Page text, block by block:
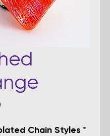
Chain Styles *